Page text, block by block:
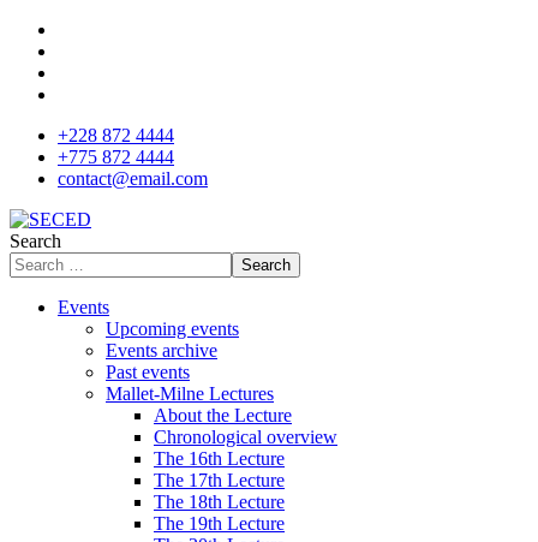
+228 872 4444
+775 872 4444
contact@email.com
Search
Search
Events
Upcoming events
Events archive
Past events
Mallet-Milne Lectures
About the Lecture
Chronological overview
The 16th Lecture
The 17th Lecture
The 18th Lecture
The 19th Lecture